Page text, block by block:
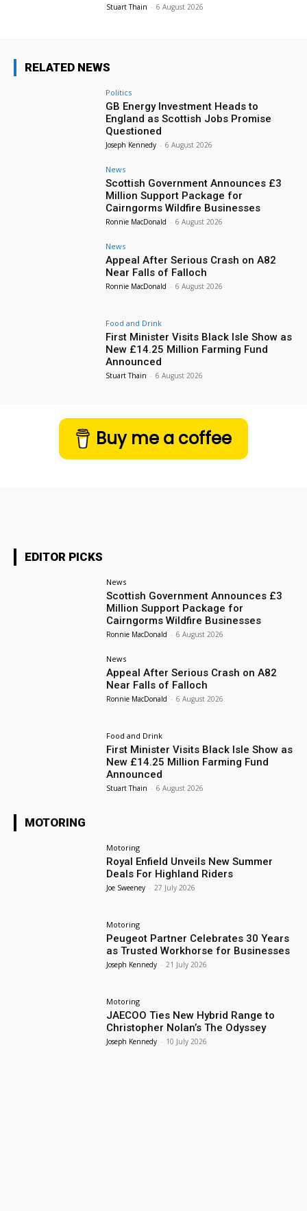
Stuart Thain - 6 August 2026
RELATED NEWS
Politics
GB Energy Investment Heads to
England as Scottish Jobs Promise
Questioned
Joseph Kennedy - 6 August 2026
News
Scottish Government Announces £3
Million Support Package for
Cairngorms Wildfire Businesses
Ronnie MacDonald - 6 August 2026
News
Appeal After Serious Crash on A82
Near Falls of Falloch
Ronnie MacDonald - 6 August 2026
Food and Drink
First Minister Visits Black Isle Show as
New £14.25 Million Farming Fund
Announced
Stuart Thain - 6 August 2026
Buy me a coffee
EDITOR PICKS
News
Scottish Government Announces £3
Million Support Package for
Cairngorms Wildfire Businesses
Ronnie MacDonald - 6 August 2026
News
Appeal After Serious Crash on A82
Near Falls of Falloch
Ronnie MacDonald - 6 August 2026
Food and Drink
First Minister Visits Black Isle Show as
New £14.25 Million Farming Fund
Announced
Stuart Thain - 6 August 2026
MOTORING
Motoring
Royal Enfield Unveils New Summer
Deals For Highland Riders
Joe Sweeney - 27 July 2026
Motoring
Peugeot Partner Celebrates 30 Years
as Trusted Workhorse for Businesses
Joseph Kennedy - 21 July 2026
Motoring
JAECOO Ties New Hybrid Range to
Christopher Nolan’s The Odyssey
Joseph Kennedy - 10 July 2026